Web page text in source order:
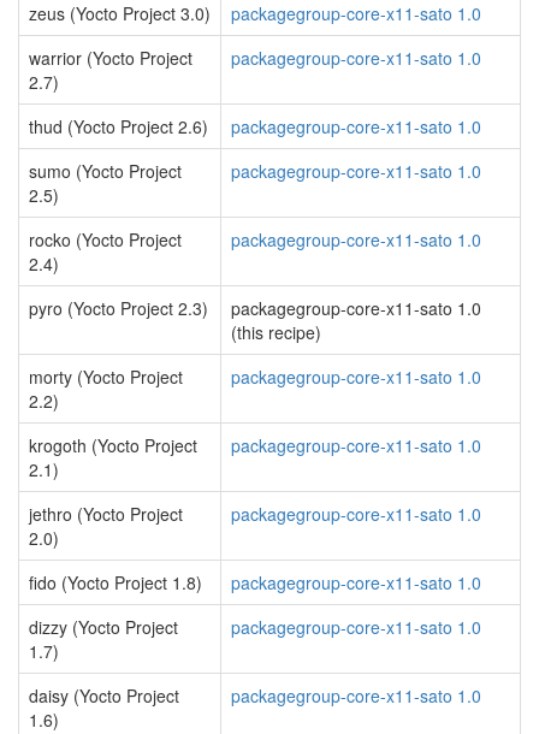
zeus (Yocto Project 3.0)
packagegroup-core-x11-sato 1.0
warrior (Yocto Project
2.7)
packagegroup-core-x11-sato 1.0
thud (Yocto Project 2.6)
packagegroup-core-x11-sato 1.0
sumo (Yocto Project
2.5)
packagegroup-core-x11-sato 1.0
rocko (Yocto Project
2.4)
packagegroup-core-x11-sato 1.0
pyro (Yocto Project 2.3)
packagegroup-core-x11-sato 1.0
(this recipe)
morty (Yocto Project
2.2)
packagegroup-core-x11-sato 1.0
krogoth (Yocto Project
2.1)
packagegroup-core-x11-sato 1.0
jethro (Yocto Project
2.0)
packagegroup-core-x11-sato 1.0
fido (Yocto Project 1.8)
packagegroup-core-x11-sato 1.0
dizzy (Yocto Project
1.7)
packagegroup-core-x11-sato 1.0
daisy (Yocto Project
1.6)
packagegroup-core-x11-sato 1.0